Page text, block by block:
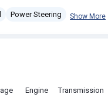
Power Steering Show More
Engine Transmission